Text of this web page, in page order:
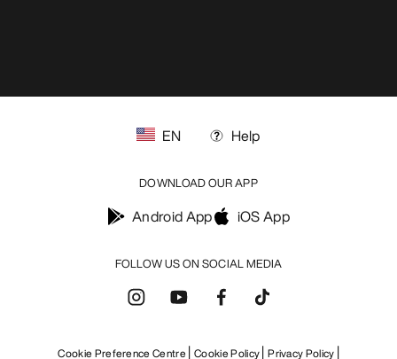
FOLLOW US ON SOCIAL MEDIA
EN Help
DOWNLOAD OUR APP
Android App iOS App
Cookie Preference Centre Cookie Policy Privacy Policy